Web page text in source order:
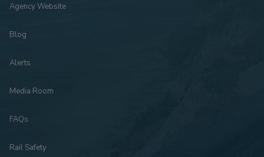
Agency Website
Blog
Alerts
Media Room
FAQs
Rail Safety